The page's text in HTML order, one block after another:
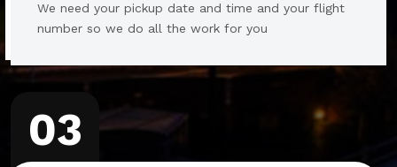
We need your pickup date and time and your flight
number so we do all the work for you
03